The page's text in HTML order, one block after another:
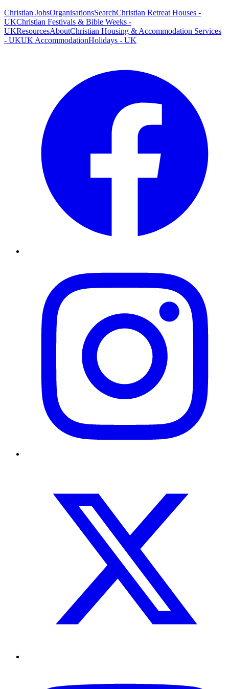
Christian JobsOrganisationsSearchChristian Retreat Houses -
UKChristian Festivals & Bible Weeks -
UKResourcesAboutChristian Housing & Accommodation Services
- UKUK AccommodationHolidays - UK